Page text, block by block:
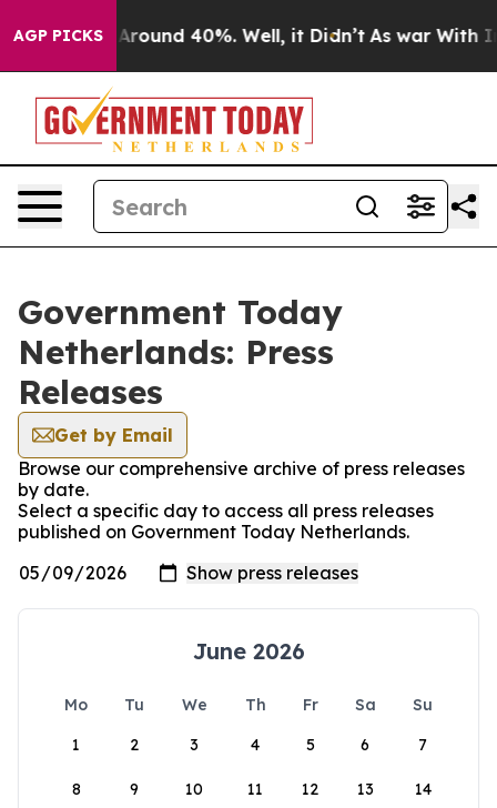
AGP PICKS
a Floor Around 40%. Well, it Didn’t As war With
Government Today
Netherlands: Press
Releases
Get by Email
Browse our comprehensive archive of press releases
by date.
Select a specific day to access all press releases
published on Government Today Netherlands.
June 2026
Mo Tu We Th Fr Sa
Su
1
2 3 4 5 6 7
8 9 10 11 12 13 14